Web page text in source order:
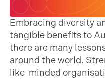
Embracing diversity
tangible benefits to
there are many
around the world.
like-minded